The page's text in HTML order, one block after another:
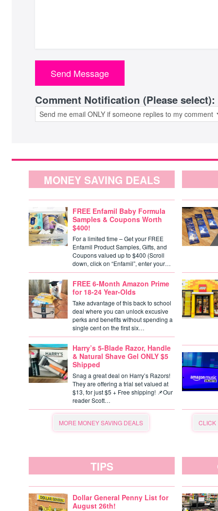
Comment Notification (Please select):
MONEY SAVING DEALS
FREE Enfamil Baby Formula
Samples & Coupons Worth
$400!
For a limited time – Get your FREE
Enfamil Product Samples, Gifts, and
Coupons valued up to $400 (Scroll
down, click on “Enfamil”, enter your…
FREE 6-Month Amazon Prime
for 18-24 Year-Olds
Take advantage of this back to school
deal where you can unlock excusive
perks and benefits without spending a
single cent on the first six…
Harry’s 5-Blade Razor, Handle
& Natural Shave Gel ONLY $5
Shipped
Snag a great deal on Harry’s Razors!
They are offering a trial set valued at
$13, for just $5 + Free shipping! 📌Our
reader Scott…
MORE MONEY SAVING DEALS CLICK
TIPS
Dollar General Penny List for
August 26th!